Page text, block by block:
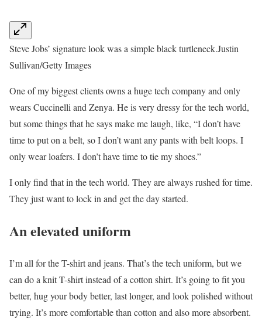
Steve Jobs’ signature look was a simple black turtleneck.Justin
Sullivan/Getty Images
One of my biggest clients owns a huge tech company and only
wears Cuccinelli and Zenya. He is very dressy for the tech world,
but some things that he says make me laugh, like, “I don’t have
time to put on a belt, so I don’t want any pants with belt loops. I
only wear loafers. I don’t have time to tie my shoes.”
I only find that in the tech world. They are always rushed for time.
They just want to lock in and get the day started.
An elevated uniform
I’m all for the T-shirt and jeans. That’s the tech uniform, but we
can do a knit T-shirt instead of a cotton shirt. It’s going to fit you
better, hug your body better, last longer, and look polished without
trying. It’s more comfortable than cotton and also more absorbent.